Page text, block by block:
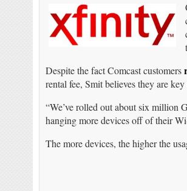
Despite the fact Comcast customers
rental fee, Smit believes they are
“We’ve rolled out about six million
hanging more devices off of their
The more devices, the higher the